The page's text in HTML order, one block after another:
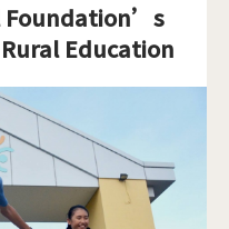
Foundation’s
Education